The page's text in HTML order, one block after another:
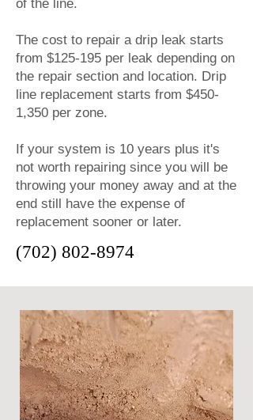
of the line.
The cost to repair a drip leak starts
from $125-195 per leak depending on
the repair section and location. Drip
line replacement starts from $450-
1,350 per zone.
If your system is 10 years plus it's
not worth repairing since you will be
throwing your money away and at the
end still have the expense of
replacement sooner or later.
(702) 802-8974